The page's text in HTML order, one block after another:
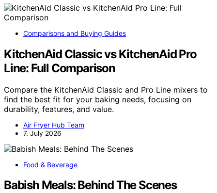
Comparisons and Buying Guides
KitchenAid Classic vs KitchenAid Pro
Line: Full Comparison
Compare the KitchenAid Classic and Pro Line mixers to
find the best fit for your baking needs, focusing on
durability, features, and value.
Air Fryer Hub Team
7. July 2026
Food & Beverage
Babish Meals: Behind The Scenes